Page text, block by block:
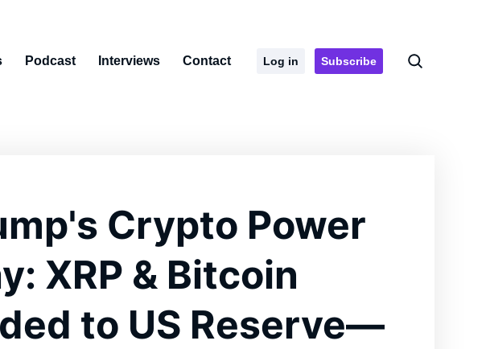
Podcast Interviews Contact Log in Subscribe
Crypto Power
XRP & Bitcoin
to US Reserve—